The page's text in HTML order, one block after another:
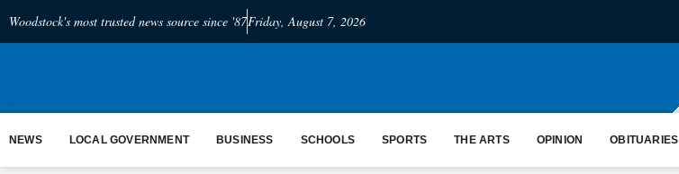
Woodstock's most trusted news source since '87Friday, August 7, 2026
NEWS LOCAL GOVERNMENT BUSINESS SCHOOLS SPORTS THE ARTS OPINION OBITUARIES